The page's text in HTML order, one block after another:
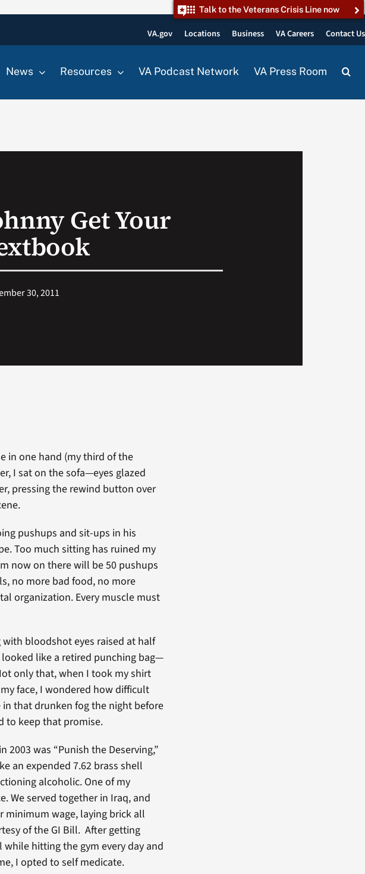
Talk to the Veterans Crisis Line now
VA.gov Locations Business VA Careers Contact Us
News Resources VA Podcast Network VA Press Room
Get Your
30, 2011
in one hand (my third of the
I sat on the sofa—eyes glazed
pressing the rewind button over
pushups and sit-ups in his
Too much sitting has ruined my
now on there will be 50 pushups
no more bad food, no more
organization. Every muscle must
bloodshot eyes raised at half
like a retired punching bag—
only that, when I took my shirt
face, I wondered how difficult
that drunken fog the night before
to keep that promise.
was “Punish the Deserving,”
an expended 7.62 brass shell
alcoholic. One of my
We served together in Iraq, and
minimum wage, laying brick all
of the GI Bill. After getting
hitting the gym every day and
I opted to self medicate.